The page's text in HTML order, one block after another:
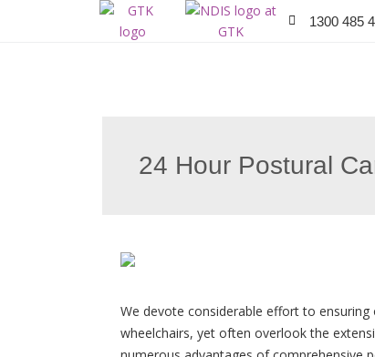
1300 485
24 Hour Postural
We devote considerable effort to
wheelchairs, yet often overlook the